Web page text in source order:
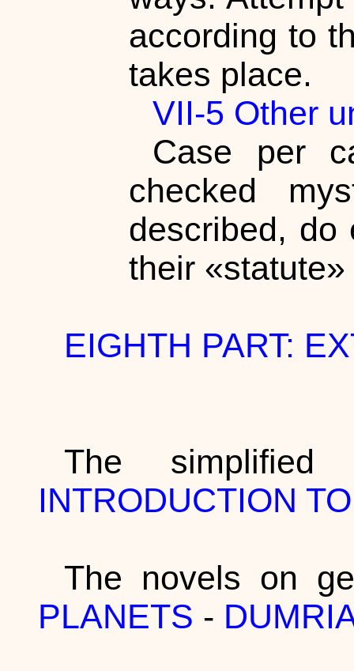
according to
takes place.
VII-5 Other
Case per
checked
described, do
their
EIGHTH PART:
The
INTRODUCTION
The novels on
PLANETS -